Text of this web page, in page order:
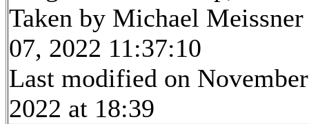
Taken by Michael
07, 2022 11:37:10
Last modified on
2022 at 18:39